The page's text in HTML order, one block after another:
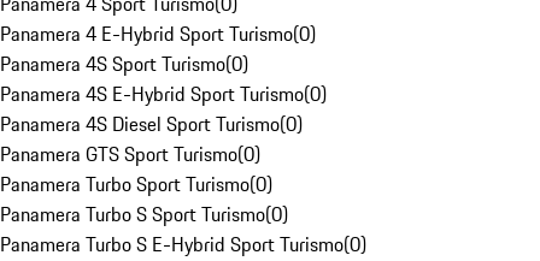
Panamera 4 E-Hybrid Sport Turismo(0)
Panamera 4S Sport Turismo(0)
Panamera 4S E-Hybrid Sport Turismo(0)
Panamera 4S Diesel Sport Turismo(0)
Panamera GTS Sport Turismo(0)
Panamera Turbo Sport Turismo(0)
Panamera Turbo S Sport Turismo(0)
Panamera Turbo S E-Hybrid Sport Turismo(0)